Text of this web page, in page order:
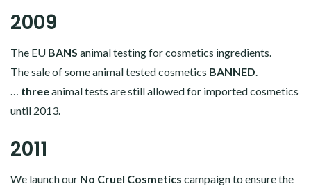
2009
The EU BANS animal testing for cosmetics ingredients.
The sale of some animal tested cosmetics BANNED.
… threeanimal tests are still allowed for imported cosmetics
until 2013.
2011
We launch our No Cruel Cosmetics campaign to ensure the